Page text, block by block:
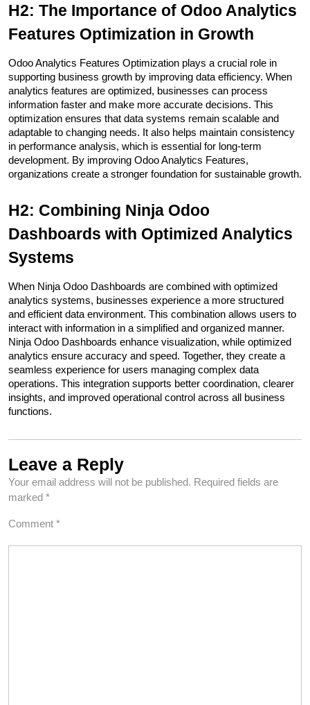
H2: The Importance of Odoo Analytics
Features Optimization in Growth
Odoo Analytics Features Optimization plays a crucial role in
supporting business growth by improving data efficiency. When
analytics features are optimized, businesses can process
information faster and make more accurate decisions. This
optimization ensures that data systems remain scalable and
adaptable to changing needs. It also helps maintain consistency
in performance analysis, which is essential for long-term
development. By improving Odoo Analytics Features,
organizations create a stronger foundation for sustainable growth.
H2: Combining Ninja Odoo
Dashboards with Optimized Analytics
Systems
When Ninja Odoo Dashboards are combined with optimized
analytics systems, businesses experience a more structured
and efficient data environment. This combination allows users to
interact with information in a simplified and organized manner.
Ninja Odoo Dashboards enhance visualization, while optimized
analytics ensure accuracy and speed. Together, they create a
seamless experience for users managing complex data
operations. This integration supports better coordination, clearer
insights, and improved operational control across all business
functions.
Leave a Reply
Your email address will not be published. Required fields are
marked *
Comment *